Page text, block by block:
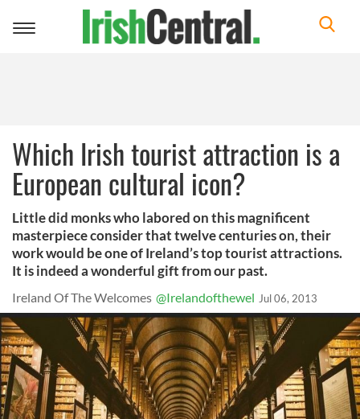
Toggle
Which Irish tourist attraction is a
European cultural icon?
Little did monks who labored on this magnificent
masterpiece consider that twelve centuries on, their
work would be one of Ireland’s top tourist attractions.
It is indeed a wonderful gift from our past.
Ireland Of The Welcomes @Irelandofthewel Jul 06, 2013